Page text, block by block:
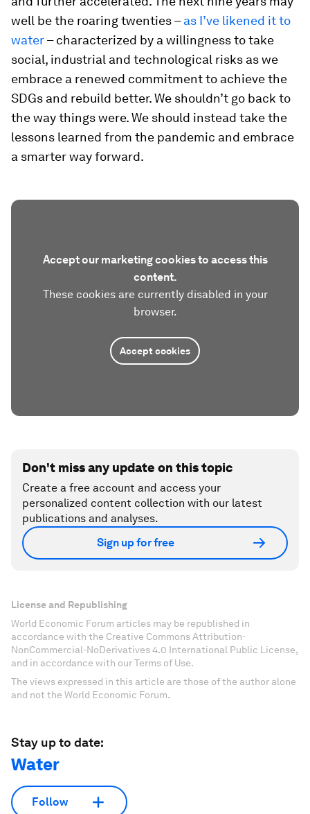
well be the roaring twenties –as I’ve likened it to
water– characterized by a willingness to take
social, industrial and technological risks as we
embrace a renewed commitment to achieve the
SDGs and rebuild better. We shouldn’t go back to
the way things were. We should instead take the
lessons learned from the pandemic and embrace
a smarter way forward.
Accept our marketing cookies to access this
content.
These cookies are currently disabled in your
browser.
Accept cookies
Don't miss any update on this topic
Create a free account and access your
personalized content collection with our latest
publications and analyses.
Sign up for free
License and Republishing
World Economic Forum articles may be republished in
accordance with the Creative Commons Attribution-
NonCommercial-NoDerivatives 4.0 International Public License,
and in accordance with our Terms of Use.
The views expressed in this article are those of the author alone
and not the World Economic Forum.
Stay up to date:
Water
Follow